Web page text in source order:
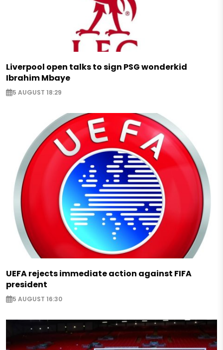
Liverpool open talks to sign PSG wonderkid
Ibrahim Mbaye
5 AUGUST 18:29
UEFA rejects immediate action against FIFA
president
5 AUGUST 16:30